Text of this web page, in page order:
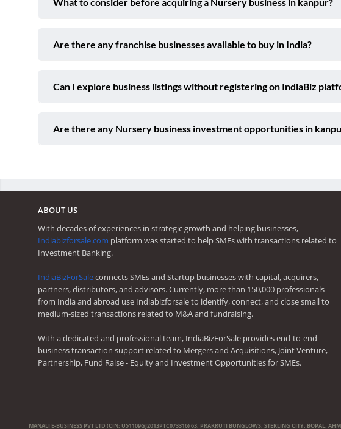
What to consider before acquiring a Nursery business in kanpur?
Are there any franchise businesses available to buy in India?
Can I explore business listings without registering on IndiaBiz
Are there any Nursery business investment opportunities in
ABOUT US
With decades of experiences in strategic growth and helping businesses,
Indiabizforsale.com platform was started to help SMEs with transactions related to
Investment Banking.
IndiaBizForSaleconnects SMEs and Startup businesses with capital, acquirers,
partners, distributors, and advisors. Currently, more than 150,000 professionals
from India and abroad use Indiabizforsale to identify, connect, and close small to
medium-sized transactions related to M&A and fundraising.
With a dedicated and professional team, IndiaBizForSale provides end-to-end
business transaction support related to Mergers and Acquisitions, Joint Venture,
Partnership, Fund Raise - Equity and Investment Opportunities for SMEs.
MANALI E-BUSINESS PVT LTD (CIN: U51109GJ2013PTC073316) 63, PRAKRUTI BUNGLOWS, STERLING CITY, BOPAL,